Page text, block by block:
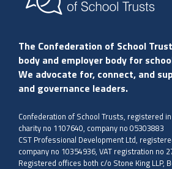
The Confederation of School
body and employer body for
We advocate for, connect, and
and governance leaders.
Confederation of School Trusts, registered in
charity no 1107640, company no 05303883
CST Professional Development Ltd,
company no 10354936, VAT registration no
Registered offices both c/o Stone King LLP,